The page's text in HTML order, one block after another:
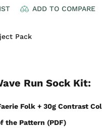
ADD TO COMPARE
Pack
Run Sock Kit:
Folk + 30g Contrast
the Pattern (PDF)